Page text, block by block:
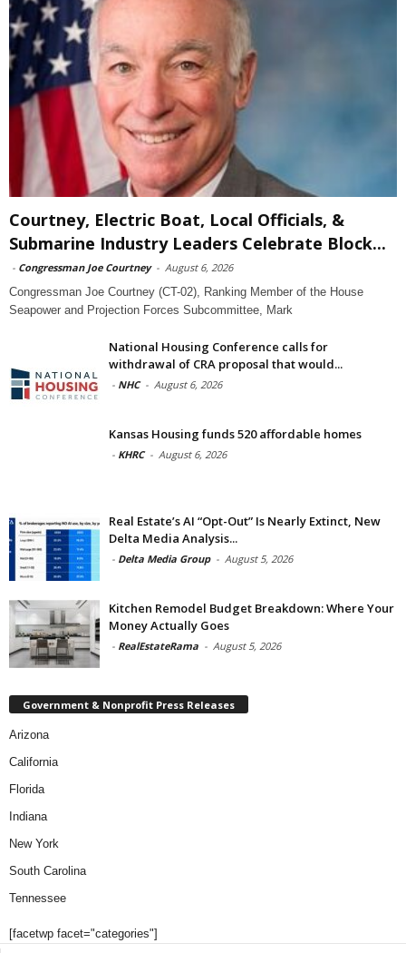
Courtney, Electric Boat, Local Officials, &
Submarine Industry Leaders Celebrate Block...
- Congressman Joe Courtney - August 6, 2026
Congressman Joe Courtney (CT-02), Ranking Member of the House
Seapower and Projection Forces Subcommittee, Mark
National Housing Conference calls for
withdrawal of CRA proposal that would...
- NHC - August 6, 2026
Kansas Housing funds 520 affordable homes
- KHRC - August 6, 2026
Real Estate’s AI “Opt-Out” Is Nearly Extinct, New
Delta Media Analysis...
- Delta Media Group - August 5, 2026
Kitchen Remodel Budget Breakdown: Where Your
Money Actually Goes
- RealEstateRama - August 5, 2026
Government & Nonprofit Press Releases
Arizona
California
Florida
Indiana
New York
South Carolina
Tennessee
[facetwp facet="categories"]